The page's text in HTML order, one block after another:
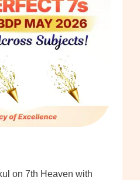
on 7th Heaven with